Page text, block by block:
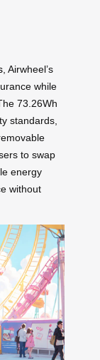
, Airwheel’s
while
73.26Wh
standards,
to swap
energy
without